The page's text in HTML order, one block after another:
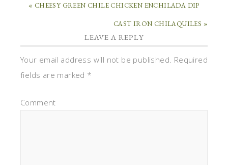
« CHEESY GREEN CHILE CHICKEN ENCHILADA DIP
CAST IRON CHILAQUILES »
LEAVE A REPLY
Your email address will not be published. Required
fields are marked *
Comment